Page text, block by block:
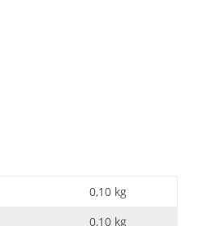
0,10 kg
0,10 kg